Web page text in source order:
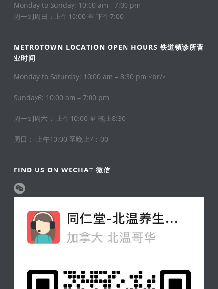
Monday to Sunday: 10:00 am - 7:00 pm
周一到周日：上午10:00 至 下午7:00
METROTOWN LOCATION OPEN HOURS 铁道镇诊所营
业时间
Monday to Saturday: 10:00 am – 8:30 pm <br/>
Sunday6: 10:00 am – 7:00 pm
周一到周六： 上午10:00 至 晚上8:30
周日： 上午10:00 至晚上7：00
FIND US ON WECHAT 微信